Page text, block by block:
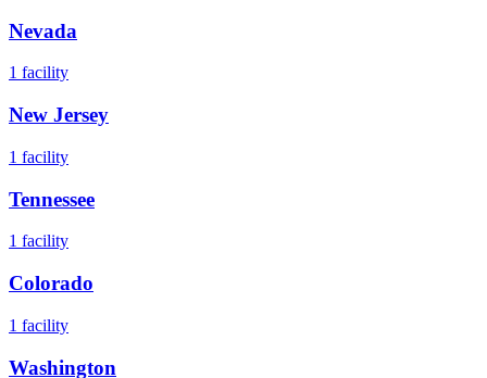
Nevada
1 facility
New Jersey
1 facility
Tennessee
1 facility
Colorado
1 facility
Washington